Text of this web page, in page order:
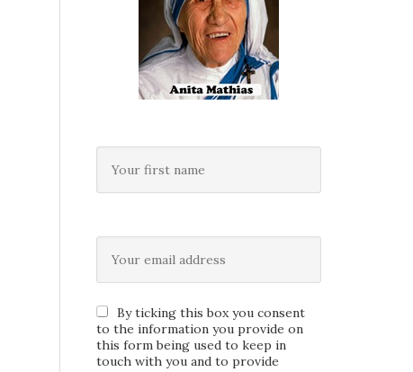
By ticking this box you consent
to the information you provide on
this form being used to keep in
touch with you and to provide